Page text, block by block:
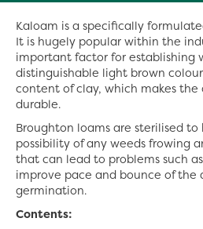
Kaloam is a specifically
It is hugely popular within the
important factor for establishing
distinguishable light brown
content of clay, which makes
durable.
Broughton loams are sterilised
possibility of any weeds frowing
that can lead to problems such
improve pace and bounce of the
germination.
Contents: